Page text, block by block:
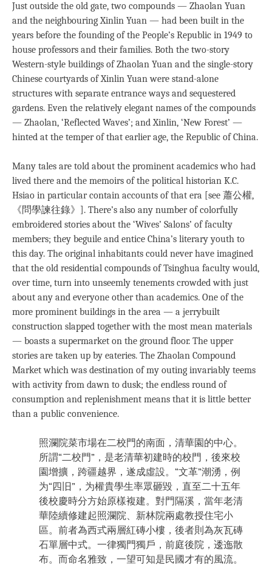
Just outside the old gate, two compounds — Zhaolan Yuan
and the neighbouring Xinlin Yuan — had been built in the
years before the founding of the People’s Republic in 1949 to
house professors and their families. Both the two-story
Western-style buildings of Zhaolan Yuan and the single-story
Chinese courtyards of Xinlin Yuan were stand-alone
structures with separate entrance ways and sequestered
gardens. Even the relatively elegant names of the compounds
— Zhaolan, ‘Reflected Waves’; and Xinlin, ‘New Forest’ —
hinted at the temper of that earlier age, the Republic of China.
Many tales are told about the prominent academics who had
lived there and the memoirs of the political historian K.C.
Hsiao in particular contain accounts of that era [see 蕭公權,
《問學諫往錄》]. There’s also any number of colorfully
embroidered stories about the ‘Wives’ Salons’ of faculty
members; they beguile and entice China’s literary youth to
this day. The original inhabitants could never have imagined
that the old residential compounds of Tsinghua faculty would,
over time, turn into unseemly tenements crowded with just
about any and everyone other than academics. One of the
more prominent buildings in the area — a jerrybuilt
construction slapped together with the most mean materials
— boasts a supermarket on the ground floor. The upper
stories are taken up by eateries. The Zhaolan Compound
Market which was destination of my outing invariably teems
with activity from dawn to dusk; the endless round of
consumption and replenishment means that it is little better
than a public convenience.
照瀾院菜市場在二校門的南面，清華園的中心。
所謂“二校門”，是老清華初建時的校門，後來校
園增擴，跨疆越界，遂成虛設。“文革”潮湧，例
为“四旧”，为權貴學生率眾砸毀，直至二十五年
後校慶時分方始原樣複建。對門隔溪，當年老清
華陸續修建起照瀾院、新林院兩處教授住宅小
區。前者為西式兩層紅磚小樓，後者則為灰瓦磚
石單層中式。一律獨門獨戶，前庭後院，逶迤散
布。而命名雅致，一望可知是民國才有的風流。